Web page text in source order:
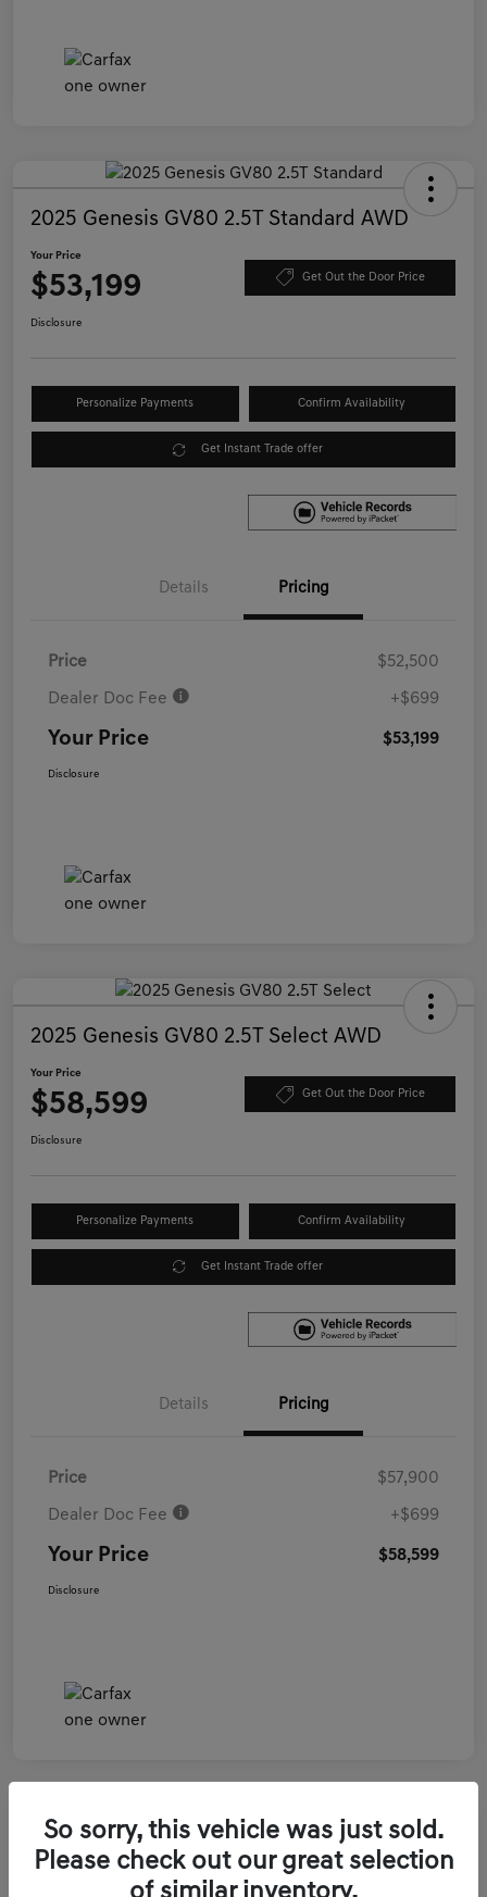
2025 Genesis GV80 2.5T Standard AWD
Your Price
$53,199 Get Out the Door Price
Disclosure
Personalize Payments Confirm Availability
Get Instant Trade offer
Details Pricing
Price $52,500
Dealer Doc Fee +$699
Your Price $53,199
Disclosure
2025 Genesis GV80 2.5T Select AWD
Your Price
$58,599 Get Out the Door Price
Disclosure
Personalize Payments Confirm Availability
Get Instant Trade offer
Details Pricing
Price $57,900
Dealer Doc Fee +$699
Your Price $58,599
Disclosure
2026 Genesis GV70 3.5T Sport Prestige
So sorry, this vehicle was just sold.
Please check out our great selection